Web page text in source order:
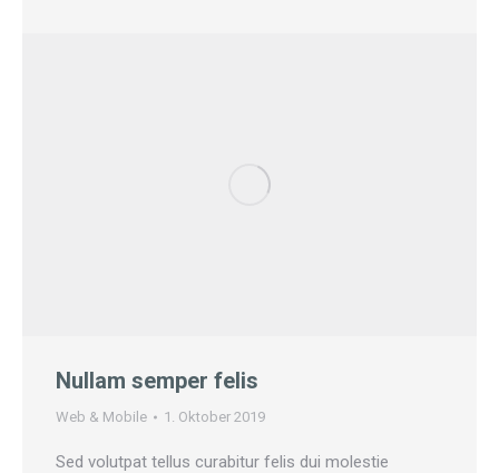
Nullam semper felis
Web & Mobile 1. Oktober 2019
Sed volutpat tellus curabitur felis dui molestie